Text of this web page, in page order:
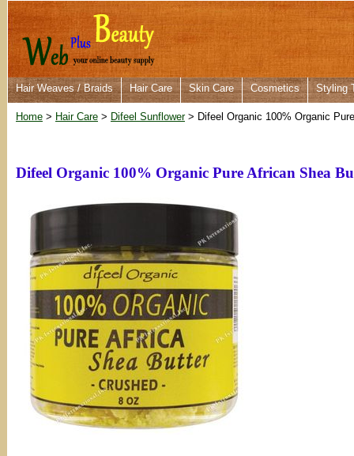
Hair Weaves / Braids Hair Care Skin Care Cosmetics Styling
Home > Hair Care > Difeel Sunflower> Difeel Organic 100% Organic
Difeel Organic 100% Organic Pure African Shea